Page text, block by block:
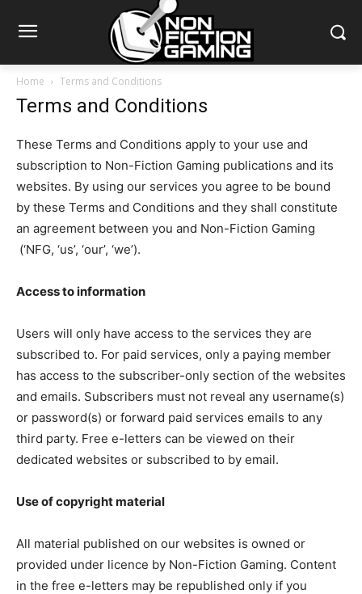
Home Terms and Conditions
Terms and Conditions
These Terms and Conditions apply to your use and
subscription to Non-Fiction Gaming publications and its
websites. By using our services you agree to be bound
by these Terms and Conditions and they shall constitute
an agreement between you and Non-Fiction Gaming
(‘NFG, ‘us’, ‘our’, ‘we’).
Access to information
Users will only have access to the services they are
subscribed to. For paid services, only a paying member
has access to the subscriber-only section of the websites
and emails. Subscribers must not reveal any username(s)
or password(s) or forward paid services emails to any
third party. Free e-letters can be viewed on their
dedicated websites or subscribed to by email.
Use of copyright material
All material published on our websites is owned or
provided under licence by Non-Fiction Gaming. Content
in the free e-letters may be republished only if you